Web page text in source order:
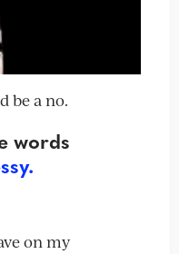
be a no.
words
on my